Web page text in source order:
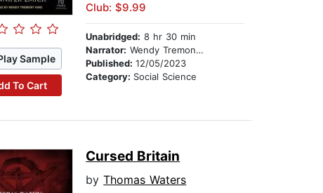
Sample
To Cart
Club: $9.99
Unabridged: 8 hr 30 min
Narrator: Wendy Tremont King
Published:12/05/2023
Category: Social Science
Cursed Britain
byThomas Waters